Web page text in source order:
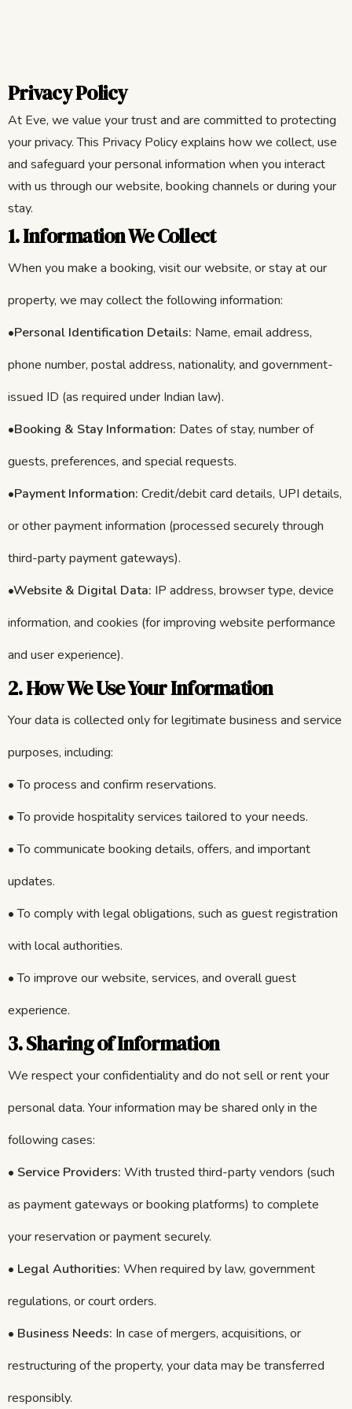
Privacy Policy
At Eve, we value your trust and are committed to protecting
your privacy. This Privacy Policy explains how we collect, use
and safeguard your personal information when you interact
with us through our website, booking channels or during your
stay.
1. Information We Collect
When you make a booking, visit our website, or stay at our
property, we may collect the following information:
•Personal Identification Details: Name, email address,
phone number, postal address, nationality, and government-
issued ID (as required under Indian law).
•Booking & Stay Information: Dates of stay, number of
guests, preferences, and special requests.
•Payment Information: Credit/debit card details, UPI details,
or other payment information (processed securely through
third-party payment gateways).
•Website & Digital Data: IP address, browser type, device
information, and cookies (for improving website performance
and user experience).
2. How We Use Your Information
Your data is collected only for legitimate business and service
purposes, including:
• To process and confirm reservations.
• To provide hospitality services tailored to your needs.
• To communicate booking details, offers, and important
updates.
• To comply with legal obligations, such as guest registration
with local authorities.
• To improve our website, services, and overall guest
experience.
3. Sharing of Information
We respect your confidentiality and do not sell or rent your
personal data. Your information may be shared only in the
following cases:
• Service Providers: With trusted third-party vendors (such
as payment gateways or booking platforms) to complete
your reservation or payment securely.
• Legal Authorities: When required by law, government
regulations, or court orders.
• Business Needs: In case of mergers, acquisitions, or
restructuring of the property, your data may be transferred
responsibly.